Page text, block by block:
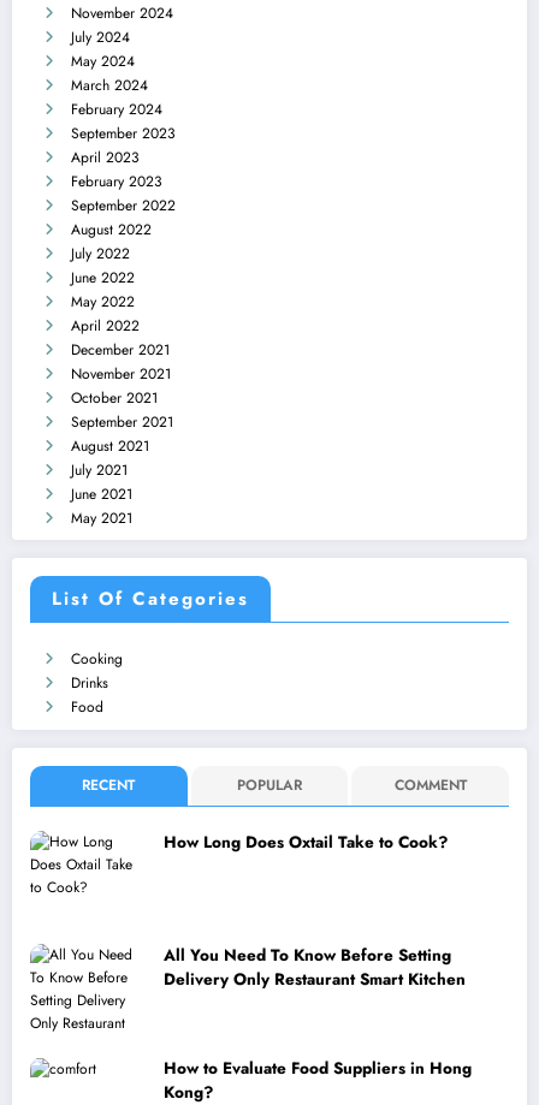
November 2024
July 2024
May 2024
March 2024
February 2024
September 2023
April 2023
February 2023
September 2022
August 2022
July 2022
June 2022
May 2022
April 2022
December 2021
November 2021
October 2021
September 2021
August 2021
July 2021
June 2021
May 2021
List Of Categories
Cooking
Drinks
Food
RECENT POPULAR COMMENT
How Long Does Oxtail Take to Cook?
All You Need To Know Before Setting
Delivery Only Restaurant Smart Kitchen
How to Evaluate Food Suppliers in Hong
Kong?